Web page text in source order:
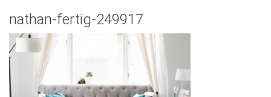
nathan-fertig-249917